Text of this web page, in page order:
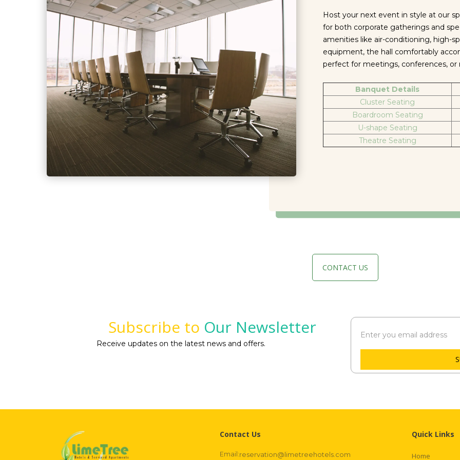
Host your next event in style at our
for both corporate gatherings and
amenities like air-conditioning, high-
equipment, the hall comfortably
perfect for meetings, conferences, or
Banquet Details
Cluster Seating
Boardroom Seating
U-shape Seating
Theatre Seating
CONTACT US
Subscribe to Our Newsletter
Receive updates on the latest news and offers.
Contact Us
Email:reservation@limetreehotels.com
Quick Links
Home